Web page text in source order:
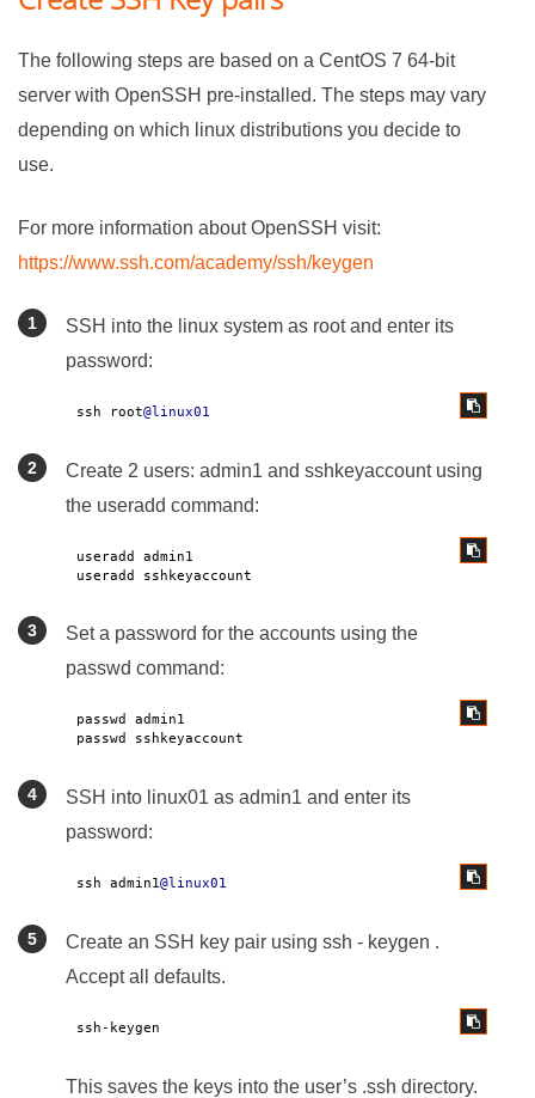
The following steps are based on a CentOS 7 64-bit
server with OpenSSH pre-installed. The steps may vary
depending on which linux distributions you decide to
use.
For more information about OpenSSH visit:
https://www.ssh.com/academy/ssh/keygen
SSH into the linux system as root and enter its
password:
ssh root@linux01
Create 2 users: admin1 and sshkeyaccount using
the useradd command:
useradd admin1
useradd sshkeyaccount
Set a password for the accounts using the
passwd command:
passwd admin1
passwd sshkeyaccount
SSH into linux01 as admin1 and enter its
password:
ssh admin1@linux01
Create an SSH key pair using ssh - keygen .
Accept all defaults.
ssh-keygen
This saves the keys into the user’s .ssh directory.